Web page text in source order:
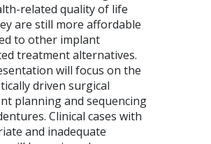
related quality of life
are still more affordable
to other implant
treatment alternatives.
will focus on the
driven surgical
planning and sequencing
Clinical cases with
and inadequate